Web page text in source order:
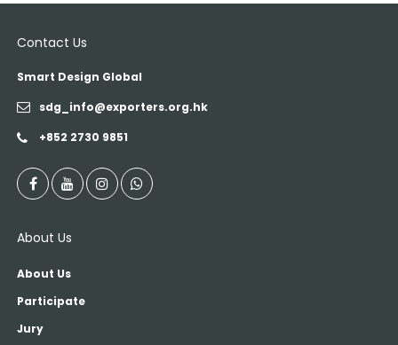
Contact Us
Smart Design Global
sdg_info@exporters.org.hk
+852 2730 9851
About Us
About Us
Participate
Jury